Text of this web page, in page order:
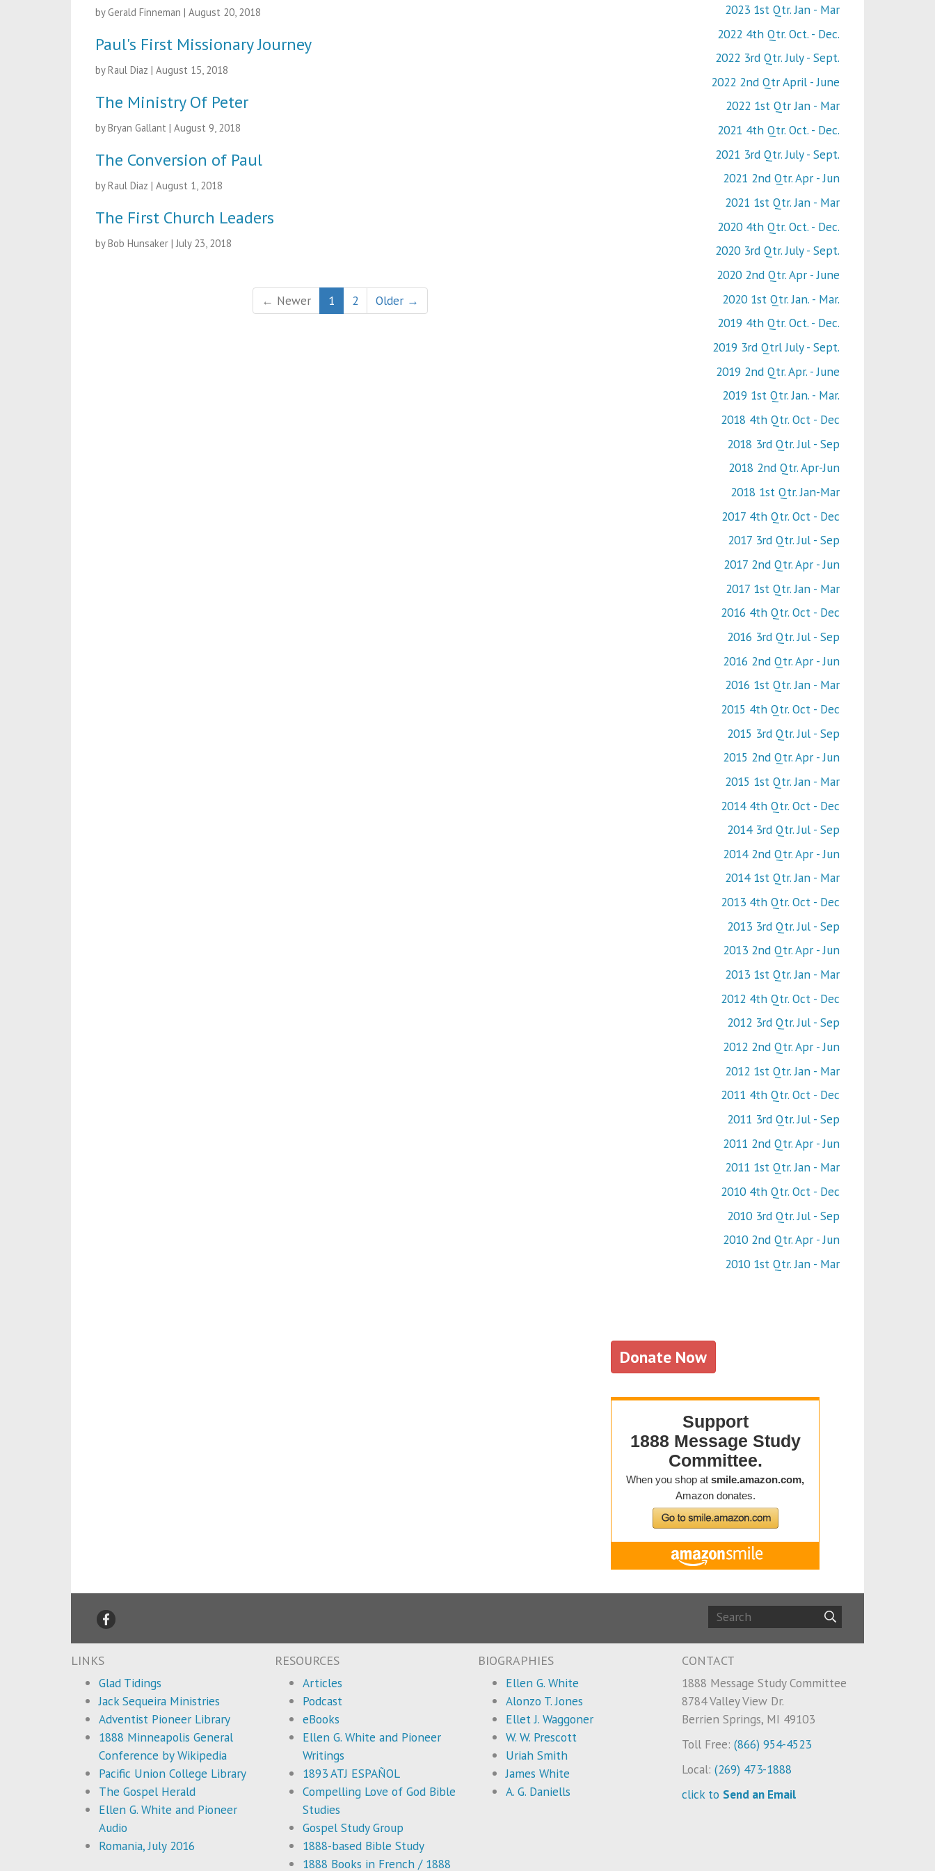
by Gerald Finneman | August 20, 2018
Paul's First Missionary Journey
by Raul Diaz | August 15, 2018
The Ministry Of Peter
by Bryan Gallant | August 9, 2018
The Conversion of Paul
by Raul Diaz | August 1, 2018
The First Church Leaders
by Bob Hunsaker | July 23, 2018
← Newer 1 2 Older →
2023 1st Qtr. Jan - Mar
2022 4th Qtr. Oct. - Dec.
2022 3rd Qtr. July - Sept.
2022 2nd Qtr April - June
2022 1st Qtr Jan - Mar
2021 4th Qtr. Oct. - Dec.
2021 3rd Qtr. July - Sept.
2021 2nd Qtr. Apr - Jun
2021 1st Qtr. Jan - Mar
2020 4th Qtr. Oct. - Dec.
2020 3rd Qtr. July - Sept.
2020 2nd Qtr. Apr - June
2020 1st Qtr. Jan. - Mar.
2019 4th Qtr. Oct. - Dec.
2019 3rd Qtrl July - Sept.
2019 2nd Qtr. Apr. - June
2019 1st Qtr. Jan. - Mar.
2018 4th Qtr. Oct - Dec
2018 3rd Qtr. Jul - Sep
2018 2nd Qtr. Apr-Jun
2018 1st Qtr. Jan-Mar
2017 4th Qtr. Oct - Dec
2017 3rd Qtr. Jul - Sep
2017 2nd Qtr. Apr - Jun
2017 1st Qtr. Jan - Mar
2016 4th Qtr. Oct - Dec
2016 3rd Qtr. Jul - Sep
2016 2nd Qtr. Apr - Jun
2016 1st Qtr. Jan - Mar
2015 4th Qtr. Oct - Dec
2015 3rd Qtr. Jul - Sep
2015 2nd Qtr. Apr - Jun
2015 1st Qtr. Jan - Mar
2014 4th Qtr. Oct - Dec
2014 3rd Qtr. Jul - Sep
2014 2nd Qtr. Apr - Jun
2014 1st Qtr. Jan - Mar
2013 4th Qtr. Oct - Dec
2013 3rd Qtr. Jul - Sep
2013 2nd Qtr. Apr - Jun
2013 1st Qtr. Jan - Mar
2012 4th Qtr. Oct - Dec
2012 3rd Qtr. Jul - Sep
2012 2nd Qtr. Apr - Jun
2012 1st Qtr. Jan - Mar
2011 4th Qtr. Oct - Dec
2011 3rd Qtr. Jul - Sep
2011 2nd Qtr. Apr - Jun
2011 1st Qtr. Jan - Mar
2010 4th Qtr. Oct - Dec
2010 3rd Qtr. Jul - Sep
2010 2nd Qtr. Apr - Jun
2010 1st Qtr. Jan - Mar
Donate Now
LINKS
Glad Tidings
Jack Sequeira Ministries
Adventist Pioneer Library
1888 Minneapolis General
Conference by Wikipedia
Pacific Union College Library
The Gospel Herald
Ellen G. White and Pioneer
Audio
Romania, July 2016
RESOURCES
Articles
Podcast
eBooks
Ellen G. White and Pioneer
Writings
1893 ATJ ESPAÑOL
Compelling Love of God Bible
Studies
Gospel Study Group
1888-based Bible Study
1888 Books in French / 1888
BIOGRAPHIES
Ellen G. White
Alonzo T. Jones
Ellet J. Waggoner
W. W. Prescott
Uriah Smith
James White
A. G. Daniells
CONTACT
1888 Message Study Committee
8784 Valley View Dr.
Berrien Springs, MI 49103
Toll Free: (866) 954-4523
Local: (269) 473-1888
click to Send an Email